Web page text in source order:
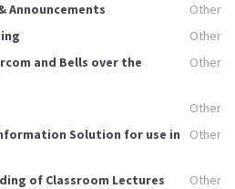
Announcements
Other
Other
and Bells over the
Other
Other
Solution for use in
Other
of Classroom Lectures
Other